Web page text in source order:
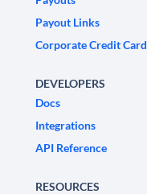
Payout Links
Corporate Credit Card
DEVELOPERS
Docs
Integrations
API Reference
RESOURCES